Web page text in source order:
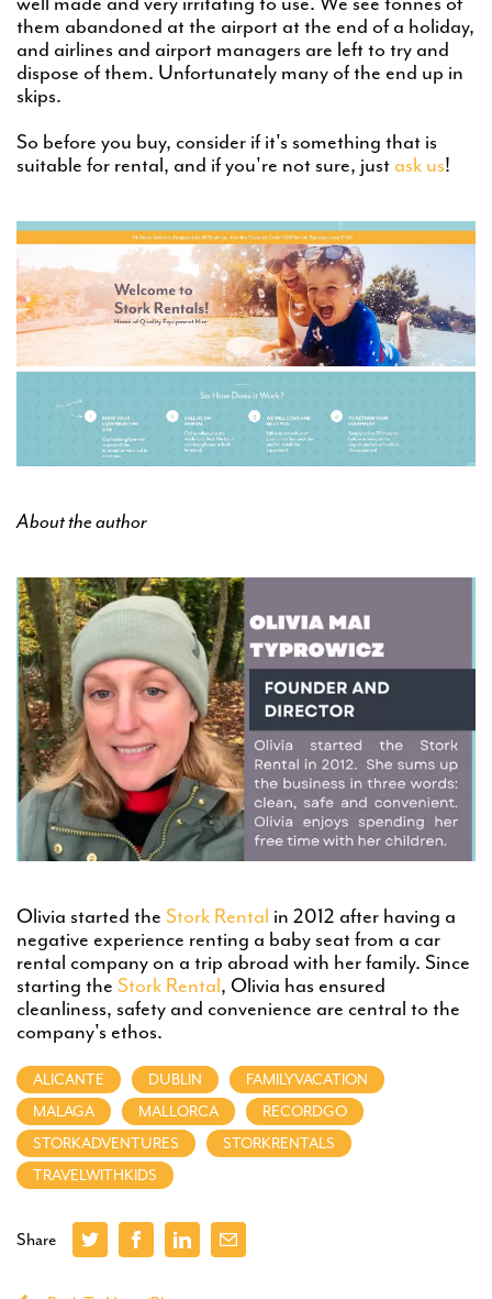
them abandoned at the airport at the end of a holiday,
and airlines and airport managers are left to try and
dispose of them. Unfortunately many of the end up in
skips.
So before you buy, consider if it's something that is
suitable for rental, and if you're not sure, just ask us!
About the author
Olivia started the Stork Rental in 2012 after having a
negative experience renting a baby seat from a car
rental company on a trip abroad with her family. Since
starting the Stork Rental, Olivia has ensured
cleanliness, safety and convenience are central to the
company's ethos.
ALICANTE DUBLIN
FAMILYVACATION
MALAGA
MALLORCA
RECORDGO
STORKADVENTURES
STORKRENTALS
TRAVELWITHKIDS
Share